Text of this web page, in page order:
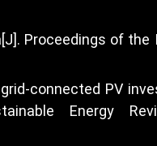
Proceedings of
connected PV
Energy